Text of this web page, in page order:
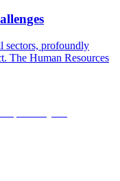
sectors, profoundly
The Human Resources